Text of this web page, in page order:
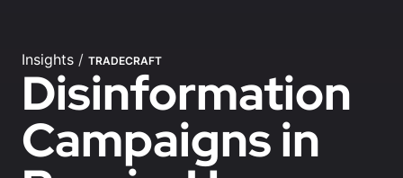
Insights / TRADECRAFT
Disinformation
Campaigns in